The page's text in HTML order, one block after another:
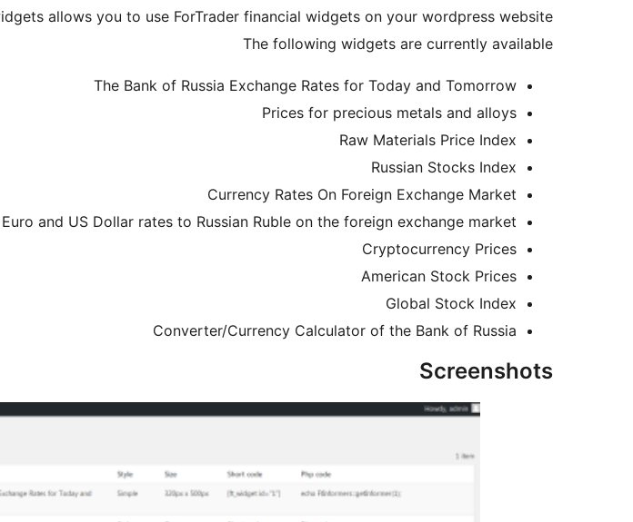
allows you to use ForTrader financial widgets on your wordpress website
The following widgets are currently available
The Bank of Russia Exchange Rates for Today and Tomorrow
Prices for precious metals and alloys
Raw Materials Price Index
Russian Stocks Index
Currency Rates On Foreign Exchange Market
Euro and US Dollar rates to Russian Ruble on the foreign exchange market
Cryptocurrency Prices
American Stock Prices
Global Stock Index
Converter/Currency Calculator of the Bank of Russia
Screenshots